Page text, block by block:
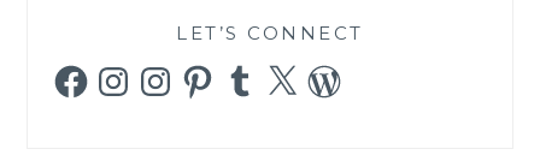
LET’S CONNECT
FacebookInstagramInstagramPinterestTumblr
X WordPress